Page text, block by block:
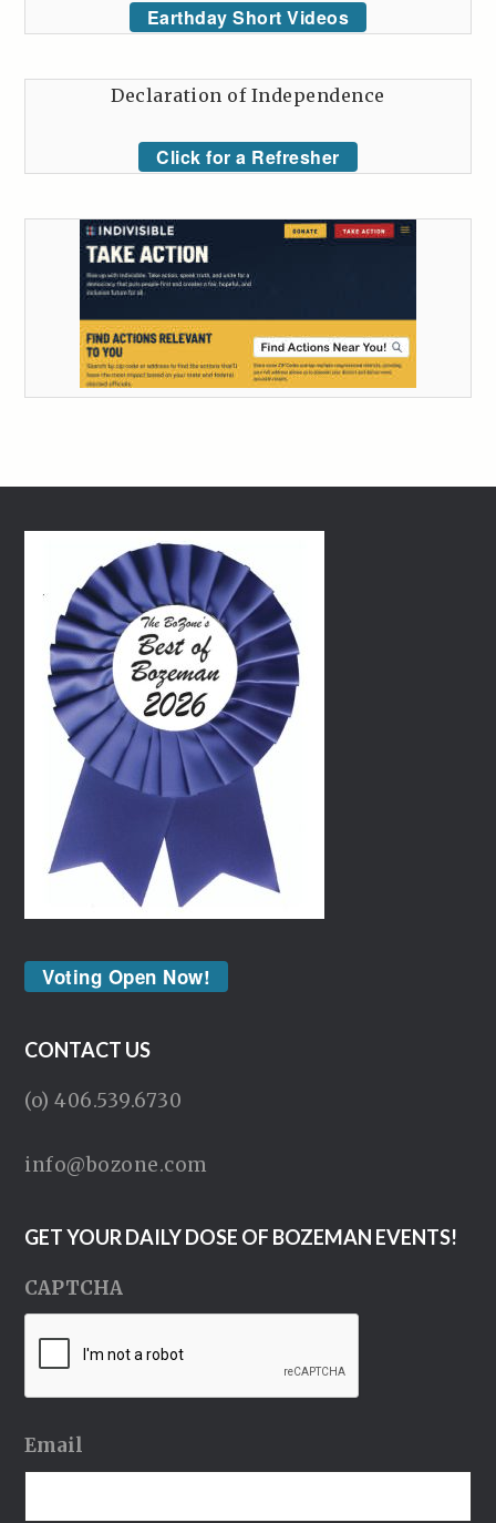
Earthday Short Videos
Declaration of Independence
Click for a Refresher
Voting Open Now!
CONTACT US
(o) 406.539.6730
info@bozone.com
GET YOUR DAILY DOSE OF BOZEMAN EVENTS!
CAPTCHA
Email